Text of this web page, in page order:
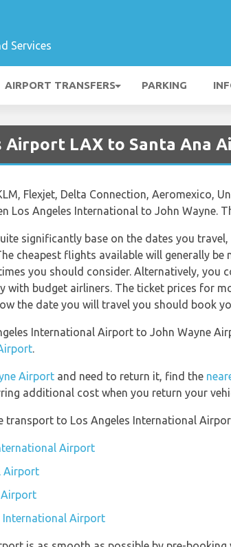
Services
AIRPORT TRANSFERS PARKING
Airport LAX to Santa Ana
Flexjet, Delta Connection, Aeromexico,
Los Angeles International to John Wayne.
significantly base on the dates you
cheapest flights available will generally be
you should consider. Alternatively, you
with budget airliners. The ticket prices for
the date you will travel you should book
International Airport to John Wayne
.
Airport and need to return it, find the
additional cost when you return your
transport to Los Angeles International
Airport
Airport
Airport
International Airport